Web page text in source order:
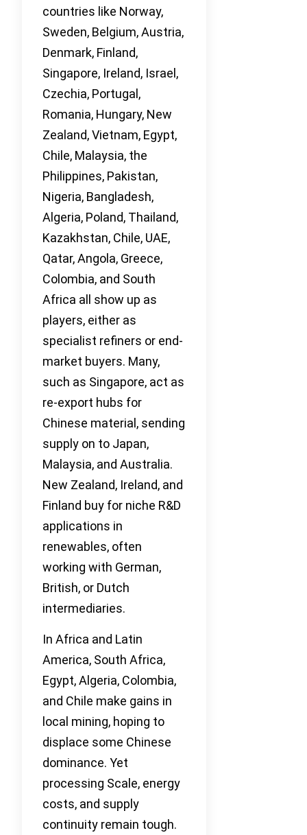
countries like Norway,
Sweden, Belgium, Austria,
Denmark, Finland,
Singapore, Ireland, Israel,
Czechia, Portugal,
Romania, Hungary, New
Zealand, Vietnam, Egypt,
Chile, Malaysia, the
Philippines, Pakistan,
Nigeria, Bangladesh,
Algeria, Poland, Thailand,
Kazakhstan, Chile, UAE,
Qatar, Angola, Greece,
Colombia, and South
Africa all show up as
players, either as
specialist refiners or end-
market buyers. Many,
such as Singapore, act as
re-export hubs for
Chinese material, sending
supply on to Japan,
Malaysia, and Australia.
New Zealand, Ireland, and
Finland buy for niche R&D
applications in
renewables, often
working with German,
British, or Dutch
intermediaries.
In Africa and Latin
America, South Africa,
Egypt, Algeria, Colombia,
and Chile make gains in
local mining, hoping to
displace some Chinese
dominance. Yet
processing Scale, energy
costs, and supply
continuity remain tough.